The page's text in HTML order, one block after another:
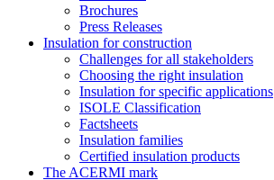
Brochures
Press Releases
Insulation for construction
Challenges for all stakeholders
Choosing the right insulation
Insulation for specific applications
ISOLE Classification
Factsheets
Insulation families
Certified insulation products
The ACERMI mark